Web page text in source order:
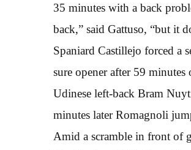
35 minutes with a back
back,” said Gattuso, “but it
Spaniard Castillejo forced a
sure opener after 59
Udinese left-back Bram
minutes later Romagnoli
Amid a scramble in front of